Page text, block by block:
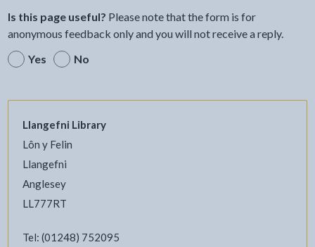
Is this page useful? Please note that the form is for
anonymous feedback only and you will not receive a reply.
Yes
No
Llangefni Library
Lôn y Felin
Llangefni
Anglesey
LL777RT
Tel: (01248) 752095